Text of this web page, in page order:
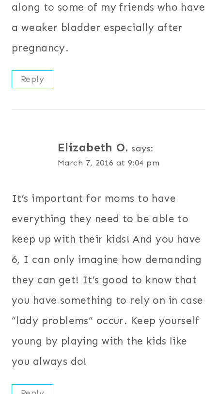
along to some of my friends who have
a weaker bladder especially after
pregnancy.
Reply
Elizabeth O. says:
March 7, 2016 at 9:04 pm
It’s important for moms to have
everything they need to be able to
keep up with their kids! And you have
6, I can only imagine how demanding
they can get! It’s good to know that
you have something to rely on in case
“lady problems” occur. Keep yourself
young by playing with the kids like
you always do!